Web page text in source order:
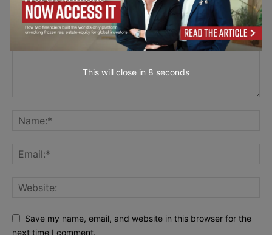
Save my name, email, and website in this browser for the
next time I comment.
This will close in 7 seconds